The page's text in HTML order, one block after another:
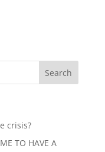
crisis?
TO HAVE A